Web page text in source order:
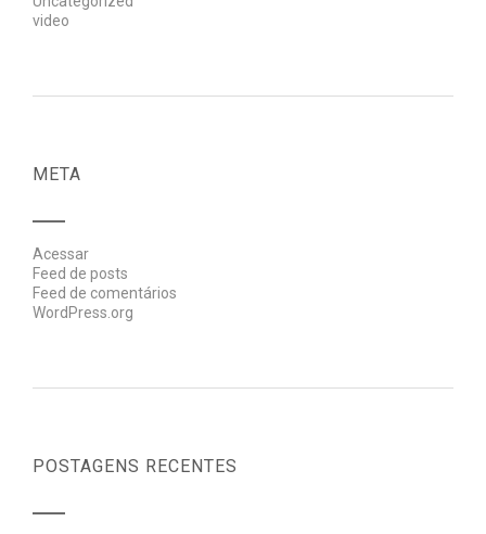
video
META
Acessar
Feed de posts
Feed de comentários
WordPress.org
POSTAGENS RECENTES